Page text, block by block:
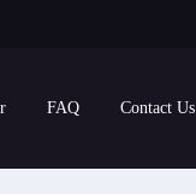
FAQ Contact Us